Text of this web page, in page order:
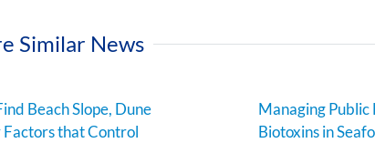
Similar News
Beach Slope, Dune
that Control
Managing Public
Biotoxins in